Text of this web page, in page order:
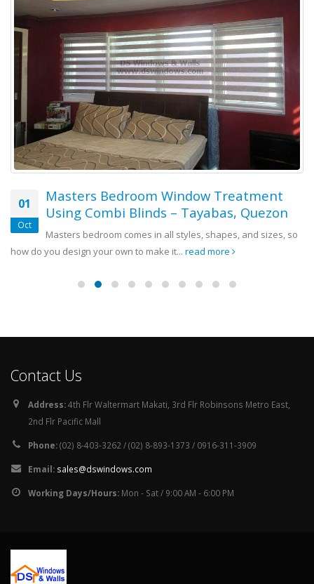
01
Oct
Masters Bedroom Window Treatment
Using Combi Blinds – Tayabas, Quezon
Masters bedroom comes in all styles, shapes, and sizes, so
how do you design your own to make it... read more
Contact Us
Address: 4th Flr Waltermart Makati, 3rd Flr Robinsons Metro East,
2nd Flr Pacific Mall
Phone:(02) 8-403-3262 / (02) 8-893-1373 / 0916-311-3909
Email: sales@dswindows.com
Working Days/Hours: Mon - Sat / 9:00 AM - 6:00 PM